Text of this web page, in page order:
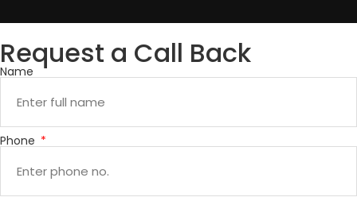
Request a Call Back
Name
Phone